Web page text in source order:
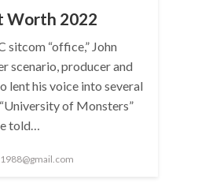
Worth 2022
sitcom “office,” John
scenario, producer and
lent his voice into several
of Monsters”
told…